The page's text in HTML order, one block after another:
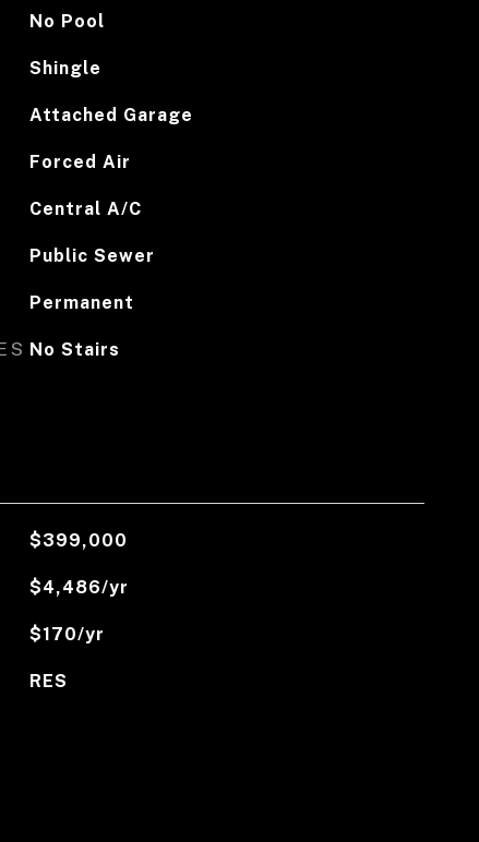
No Pool
Shingle
Attached Garage
Forced Air
Central A/C
Public Sewer
Permanent
No Stairs
$399,000
$4,486/yr
$170/yr
RES